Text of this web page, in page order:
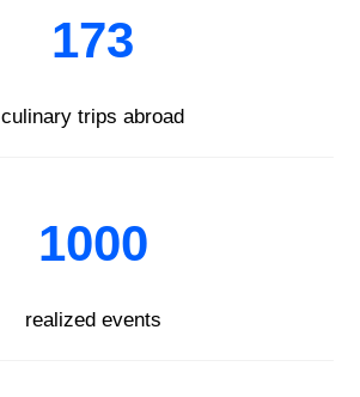
173
culinary trips abroad
1000
realized events